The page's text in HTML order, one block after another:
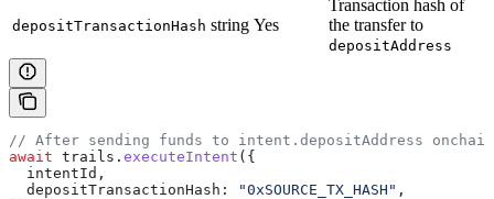
depositTransactionHash string Yes
Transaction hash of
the transfer to
depositAddress
// After sending funds to intent.depositAddress
await trails . executeIntent ({
  intentId
,
  depositTransactionHash:
"0xSOURCE_TX_HASH" ,